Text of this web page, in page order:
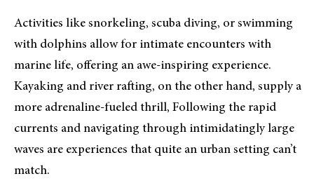
Activities like snorkeling, scuba diving, or swimming
with dolphins allow for intimate encounters with
marine life, offering an awe-inspiring experience.
Kayaking and river rafting, on the other hand, supply a
more adrenaline-fueled thrill, Following the rapid
currents and navigating through intimidatingly large
waves are experiences that quite an urban setting can’t
match.